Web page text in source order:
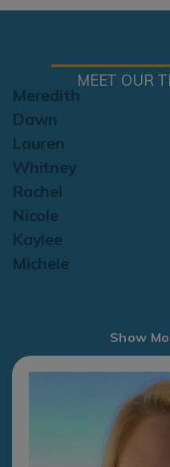
MEET OUR
Meredith
Dawn
Lauren
Whitney
Rachel
Nicole
Kaylee
Michele
Show